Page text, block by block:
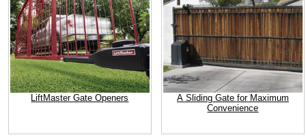
LiftMaster Gate Openers
A Sliding Gate for Maximum
Convenience